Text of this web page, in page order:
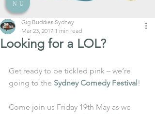
NU
Looking for a LOL?
Gig Buddies Sydney
Mar 23, 2017 1 min read
Get ready to be tickled pink – we’re
going to the Sydney Comedy Festival!
Come join us Friday 19th May as we